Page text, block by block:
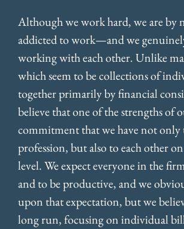
Although we work hard, we are by
addicted to work—and we
working with each other. Unlike
which seem to be collections of
together primarily by financial
believe that one of the strengths of
commitment that we have not only
profession, but also to each other
level. We expect everyone in the
and to be productive, and we
upon that expectation, but we
long run, focusing on individual